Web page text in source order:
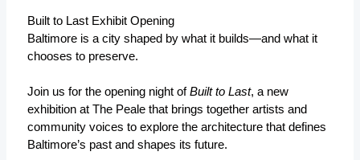
Built to Last Exhibit Opening
Baltimore is a city shaped by what it builds—and what it
chooses to preserve.
Join us for the opening night ofBuilt to Last, a new
exhibition at The Peale that brings together artists and
community voices to explore the architecture that defines
Baltimore’s past and shapes its future.